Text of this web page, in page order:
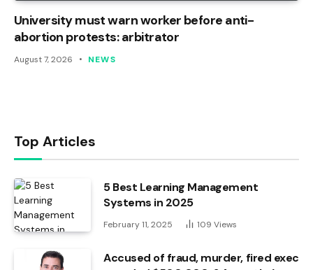
University must warn worker before anti-
abortion protests: arbitrator
August 7, 2026 NEWS
Top Articles
5 Best Learning Management
Systems in 2025
February 11, 2025 109 Views
Accused of fraud, murder, fired exec